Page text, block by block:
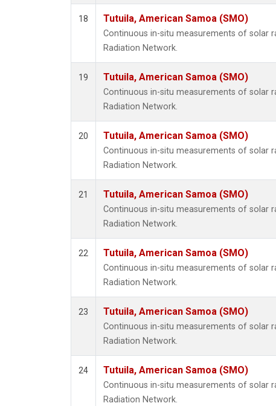
18 Tutuila, American Samoa (SMO)
Continuous in-situ measurements of solar
Radiation Network.
19 Tutuila, American Samoa (SMO)
Continuous in-situ measurements of solar
Radiation Network.
20 Tutuila, American Samoa (SMO)
Continuous in-situ measurements of solar
Radiation Network.
21 Tutuila, American Samoa (SMO)
Continuous in-situ measurements of solar
Radiation Network.
22 Tutuila, American Samoa (SMO)
Continuous in-situ measurements of solar
Radiation Network.
23 Tutuila, American Samoa (SMO)
Continuous in-situ measurements of solar
Radiation Network.
24 Tutuila, American Samoa (SMO)
Continuous in-situ measurements of solar
Radiation Network.